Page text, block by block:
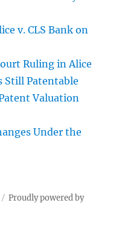
v. CLS Bank on
Ruling in Alice
Still Patentable
Valuation
Under the
Proudly powered by